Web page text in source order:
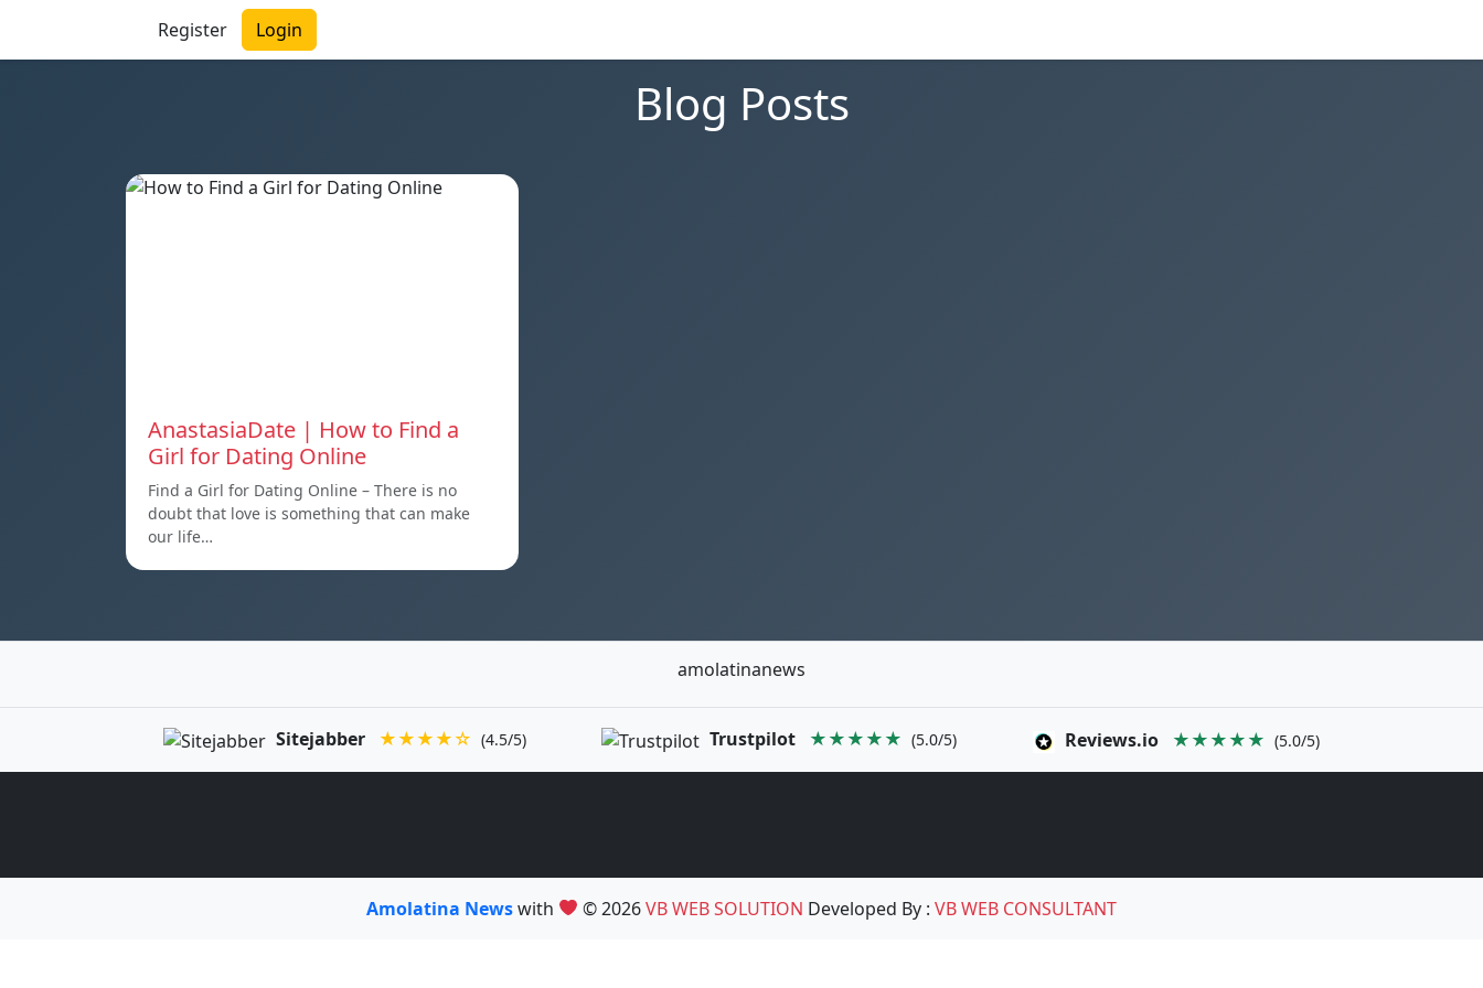
Register Login
Blog Posts
AnastasiaDate | How to Find a
Girl for Dating Online
Find a Girl for Dating Online – There is no
doubt that love is something that can make
our life…
amolatinanews
Sitejabber ★★★★☆ (4.5/5) Trustpilot ★★★★★ (5.0/5) Reviews.io ★★★★★ (5.0/5)
Amolatina Newswith © 2026VB WEB SOLUTION Developed By :VB WEB CONSULTANT